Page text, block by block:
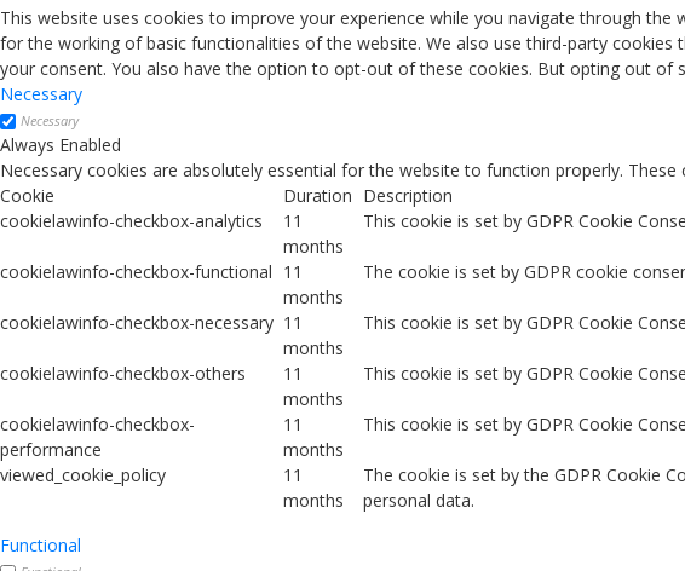
This website uses cookies to improve your experience while you navigate through
for the working of basic functionalities of the website. We also use third-party
your consent. You also have the option to opt-out of these cookies. But opting out of
Necessary
Necessary
Always Enabled
Necessary cookies are absolutely essential for the website to function properly.
Cookie
Duration Description
cookielawinfo-checkbox-analytics
11
months
This cookie is set by GDPR Cookie
cookielawinfo-checkbox-functional 11
months
The cookie is set by GDPR cookie
cookielawinfo-checkbox-necessary 11
months
This cookie is set by GDPR Cookie
cookielawinfo-checkbox-others
11
months
This cookie is set by GDPR Cookie
cookielawinfo-checkbox-
performance
11
months
This cookie is set by GDPR Cookie
viewed_cookie_policy
11
months
The cookie is set by the GDPR Cookie
personal data.
Functional